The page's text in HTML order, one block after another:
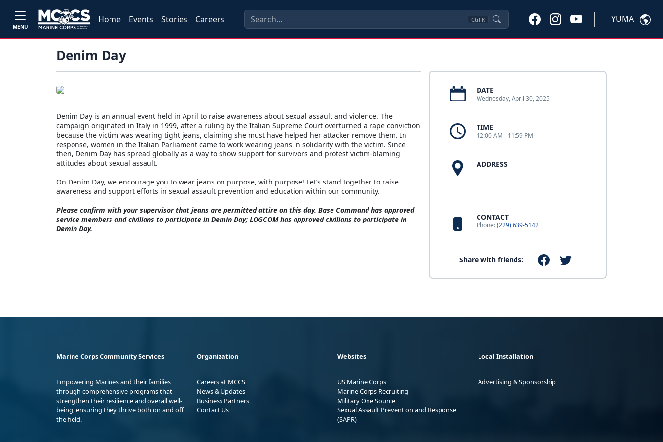
MENU
Home Events Stories Careers Ctrl K YUMA
Denim Day
DATE
Wednesday, April 30, 2025
TIME
12:00 AM - 11:59 PM
ADDRESS
CONTACT
Phone:(229) 639-5142
Share with friends:
Denim Day is an annual event held in April to raise awareness about sexual assault and violence. The
campaign originated in Italy in 1999, after a ruling by the Italian Supreme Court overturned a rape conviction
because the victim was wearing tight jeans, claiming she must have helped her attacker remove them. In
response, women in the Italian Parliament came to work wearing jeans in solidarity with the victim. Since
then, Denim Day has spread globally as a way to show support for survivors and protest victim-blaming
attitudes about sexual assault.
On Denim Day, we encourage you to wear jeans on purpose, with purpose! Let’s stand together to raise
awareness and support efforts in sexual assault prevention and education within our community.
Please confirm with your supervisor that jeans are permitted attire on this day. Base Command has approved
service members and civilians to participate in Demin Day; LOGCOM has approved civilians to participate in
Demin Day.
Marine Corps Community Services
Empowering Marines and their families
through comprehensive programs that
strengthen their resilience and overall well-
being, ensuring they thrive both on and off
the field.
Organization
Careers at MCCS
News & Updates
Business Partners
Contact Us
Websites
US Marine Corps
Marine Corps Recruiting
Military One Source
Sexual Assault Prevention and Response
(SAPR)
Local Installation
Advertising & Sponsorship